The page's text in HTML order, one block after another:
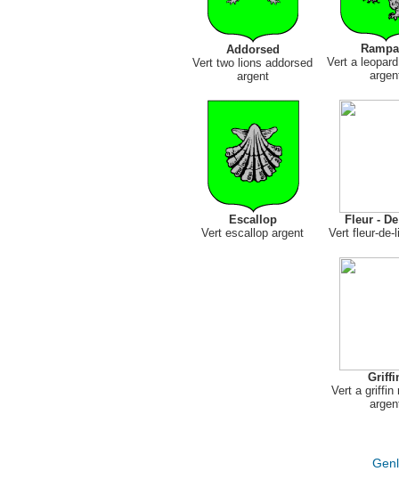
Addorsed
Vert two lions addorsed
argent
Vert a
Escallop
Vert escallop argent
Fleur -
Vert fleur-de-
Vert a griffin